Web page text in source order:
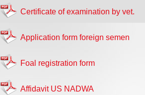
Certificate of examination by vet.
Application form foreign semen
Foal registration form
Affidavit US NADWA